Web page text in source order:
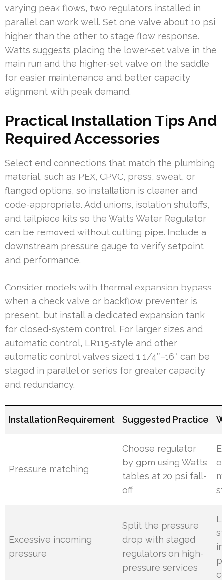
varying peak flows, two regulators installed in
parallel can work well. Set one valve about 10 psi
higher than the other to stage flow response.
Watts suggests placing the lower-set valve in the
main run and the higher-set valve on the saddle
for easier maintenance and better capacity
alignment with peak demand.
Practical Installation Tips And
Required Accessories
Select end connections that match the plumbing
material, such as PEX, CPVC, press, sweat, or
flanged options, so installation is cleaner and
code-appropriate. Add unions, isolation shutoffs,
and tailpiece kits so the Watts Water Regulator
can be removed without cutting pipe. Include a
downstream pressure gauge to verify setpoint
and performance.
Consider models with thermal expansion bypass
when a check valve or backflow preventer is
present, but install a dedicated expansion tank
for closed-system control. For larger sizes and
automatic control, LR115-style and other
automatic control valves sized 1 1/4″–16″ can be
staged in parallel or series for greater capacity
and redundancy.
Installation Requirement Suggested Practice
Pressure matching
Choose regulator
by gpm using Watts
tables at 20 psi fall-
off
Excessive incoming
pressure
Split the pressure
drop with staged
regulators on high-
pressure services